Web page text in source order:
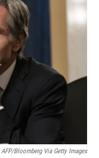
e
r
AFP/Bloomberg Via Getty Images